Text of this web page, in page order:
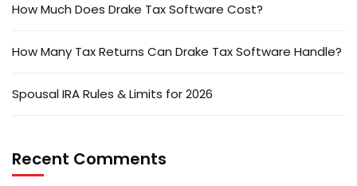
How Much Does Drake Tax Software Cost?
How Many Tax Returns Can Drake Tax Software Handle?
Spousal IRA Rules & Limits for 2026
Recent Comments